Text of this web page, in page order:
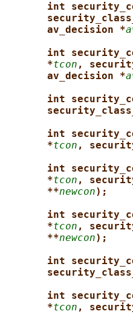
int
av_decision *
int
*tcon ,
av_decision *
int
int
*tcon ,
int
*tcon ,
**newcon);
int
*tcon ,
**newcon);
int
int
*tcon ,